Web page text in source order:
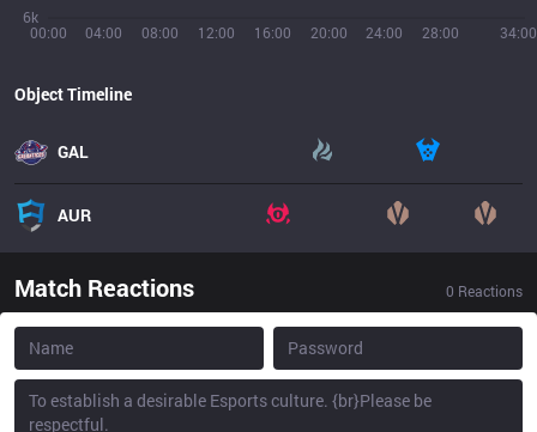
00:00 04:00 08:00 12:00 16:00 20:00 24:00 28:00 34:00
6k
Object Timeline
GAL
AUR
Match Reactions 0 Reactions